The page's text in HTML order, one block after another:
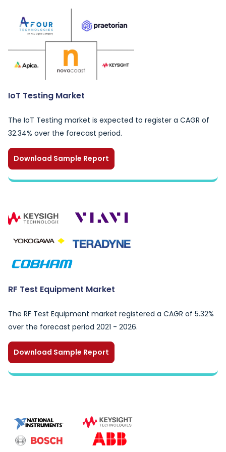
IoT Testing Market
The IoT Testing market is expected to register a CAGR of
32.34% over the forecast period.
Download Sample Report
RF Test Equipment Market
The RF Test Equipment market registered a CAGR of 5.32%
over the forecast period 2021 - 2026.
Download Sample Report